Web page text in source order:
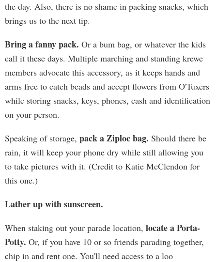
the day. Also, there is no shame in packing snacks, which
brings us to the next tip.
Bring a fanny pack. Or a bum bag, or whatever the kids
call it these days. Multiple marching and standing krewe
members advocate this accessory, as it keeps hands and
arms free to catch beads and accept flowers from O'Tuxers
while storing snacks, keys, phones, cash and identification
on your person.
Speaking of storage, pack a Ziploc bag. Should there be
rain, it will keep your phone dry while still allowing you
to take pictures with it. (Credit to Katie McClendon for
this one.)
Lather up with sunscreen.
When staking out your parade location, locate a Porta-
Potty. Or, if you have 10 or so friends parading together,
chip in and rent one. You'll need access to a loo